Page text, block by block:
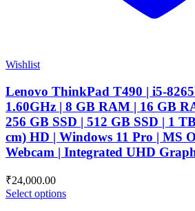
Wishlist
Lenovo ThinkPad T490 | i5-
1.60GHz | 8 GB RAM | 16 GB
256 GB SSD | 512 GB SSD | 1
cm) HD | Windows 11 Pro | MS
Webcam | Integrated UHD
₹24,000.00
Select options